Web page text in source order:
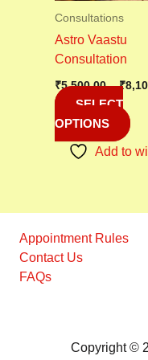
Consultations
Astro Vaastu
Consultation
₹5,500.00 – ₹
SELECT
OPTIONS
the
Add to
Appointment Rules
Contact Us
FAQs
Copyright ©